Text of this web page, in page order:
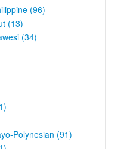
(96)
(13)
(34)
Polynesian (91)